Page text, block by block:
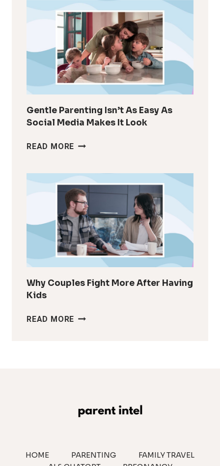
TO
FEEL
LIKE
YOURSELF
AFTER
KIDS
Gentle Parenting Isn’t As Easy As
Social Media Makes It Look
READ MORE GENTLE
AS
EASY
AS
SOCIAL
MEDIA
MAKES
IT
Why Couples Fight More After Having
Kids
READ MORE WHY
HOME PARENTING
FAMILY TRAVEL